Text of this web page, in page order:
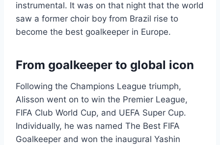
instrumental. It was on that night that the world
saw a former choir boy from Brazil rise to
become the best goalkeeper in Europe.
From goalkeeper to global icon
Following the Champions League triumph,
Alisson went on to win the Premier League,
FIFA Club World Cup, and UEFA Super Cup.
Individually, he was named The Best FIFA
Goalkeeper and won the inaugural Yashin